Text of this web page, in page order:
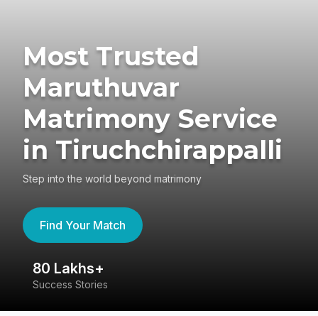
Most Trusted
Maruthuvar
Matrimony Service
in Tiruchchirappalli
Step into the world beyond matrimony
Find Your Match
80 Lakhs+
Success Stories